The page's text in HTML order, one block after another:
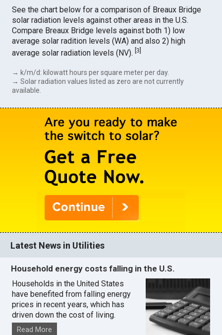
See the chart below for a comparison of Breaux Bridge
solar radiation levels against other areas in the U.S.
Compare Breaux Bridge levels against both 1) low
average solar radition levels (WA) and also 2) high
average solar radiation levels (NV).[3]
→ k/m/d: kilowatt hours per square meter per day.
→ Solar radiation values listed as zero are not currently
available.
Latest News in Utilities
Household energy costs falling in the U.S.
Households in the United States
have benefited from falling energy
prices in recent years, which has
driven down the cost of living.
Read More